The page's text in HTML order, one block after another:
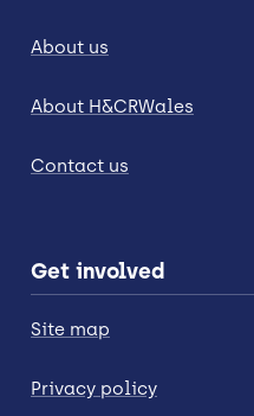
About us
About H&CRWales
Contact us
Get involved
Site map
Privacy policy